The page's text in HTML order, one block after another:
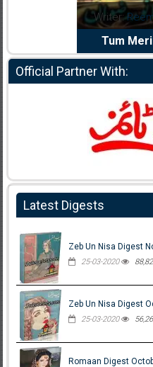
Writer:
Tum
Official Partner With:
Latest Digests
Zeb Un Nisa Digest
25-03-2020
Zeb Un Nisa Digest
25-03-2020
Romaan Digest